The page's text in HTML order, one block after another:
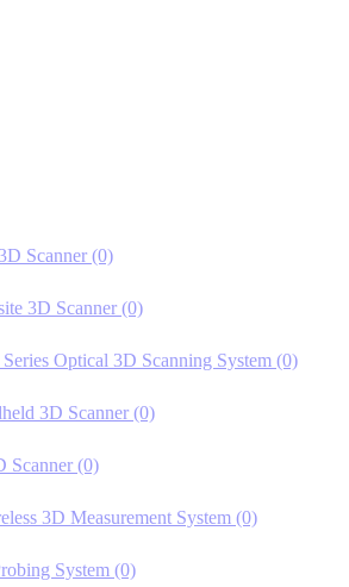
Scanner (0)
3D Scanner (0)
Optical 3D Scanning System (0)
3D Scanner (0)
Scanner (0)
3D Measurement System (0)
System (0)